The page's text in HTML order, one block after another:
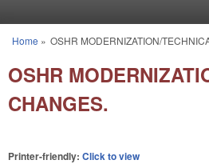
You are here
Home » OSHR MODERNIZATION/
OSHR
CHANGES.
Printer-friendly: Click to view